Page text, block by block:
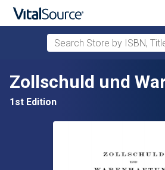
Skip to main content
Search Store by ISBN, Title,
Zollschuld und
1st Edition